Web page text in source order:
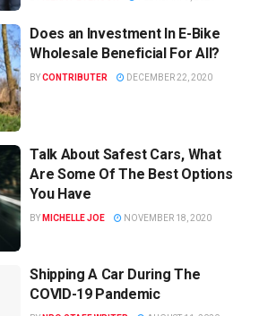
Does an Investment In E-Bike
Wholesale Beneficial For All?
BYCONTRIBUTER DECEMBER 22, 2020
Talk About Safest Cars, What
Are Some Of The Best Options
You Have
BY MICHELLE JOE NOVEMBER 18, 2020
Shipping A Car During The
COVID-19 Pandemic